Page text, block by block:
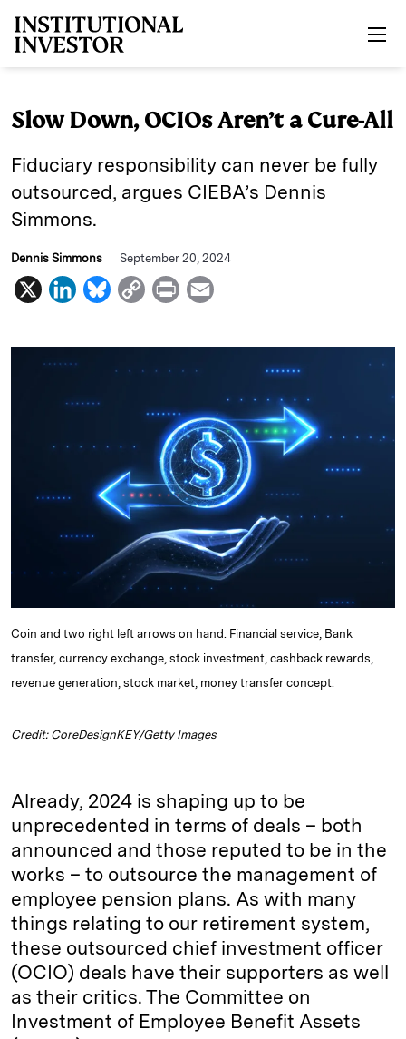
Slow Down, OCIOs Aren’t a Cure-All
Fiduciary responsibility can never be fully
outsourced, argues CIEBA’s Dennis
Simmons.
Dennis Simmons September 20, 2024
X
L
n
k
I
B
u
e
C
p
k
P
i
n
a
Coin and two right left arrows on hand. Financial service, Bank
transfer, currency exchange, stock investment, cashback rewards,
revenue generation, stock market, money transfer concept.
Credit: CoreDesignKEY/Getty Images
Already, 2024 is shaping up to be
unprecedented in terms of deals – both
announced and those reputed to be in the
works – to outsource the management of
employee pension plans. As with many
things relating to our retirement system,
these outsourced chief investment officer
(OCIO) deals have their supporters as well
as their critics. The Committee on
Investment of Employee Benefit Assets